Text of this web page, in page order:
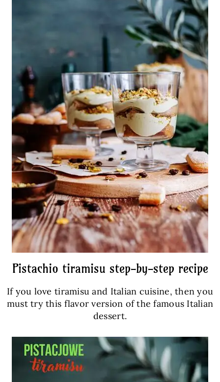
Pistachio tiramisu step-by-step recipe
If you love tiramisu and Italian cuisine, then you
must try this flavor version of the famous Italian
dessert.